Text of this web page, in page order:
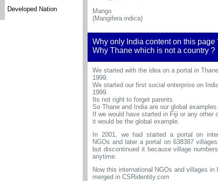
Developed Nation
Mango
(Mangifera indica)
Why only India content on this page
Why Thane which is not a country ?
We started with the idea on a portal in
1999.
We started our first social enterprise on
1999.
Its not right to forget parents.
So Thane and India are our global examples.
If we would have started in Fiji or any other
it would be the global example.
In 2001, we had started a portal on
NGOs and later a portal on 638387
but discontinued it because village
anytime.
Now this international NGOs and villages in
merged in CSRidentity.com